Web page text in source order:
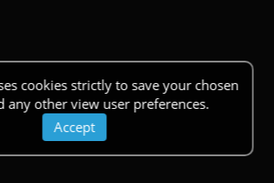
cookies strictly to save your chosen
any other view user preferences.
Accept